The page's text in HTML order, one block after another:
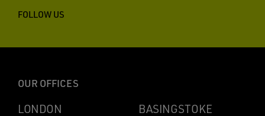
FOLLOW US
OUR OFFICES
LONDON
BASINGSTOKE